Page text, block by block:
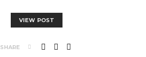
VIEW POST
SHARE